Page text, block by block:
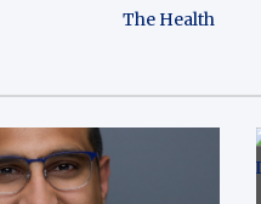
The Health